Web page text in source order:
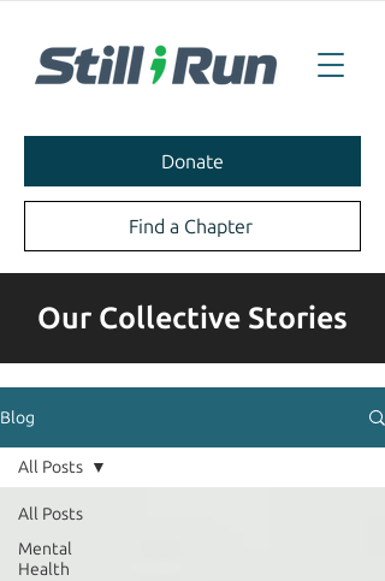
Donate
Find a Chapter
Our Collective Stories
Blog
All Posts
Mental
Health
All Posts